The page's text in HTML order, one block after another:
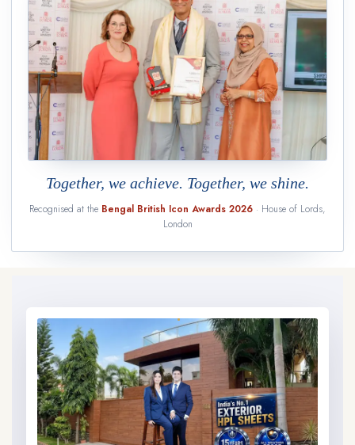
Together, we achieve. Together, we shine.
Recognised at the Bengal British Icon Awards 2026 · House of Lords,
London